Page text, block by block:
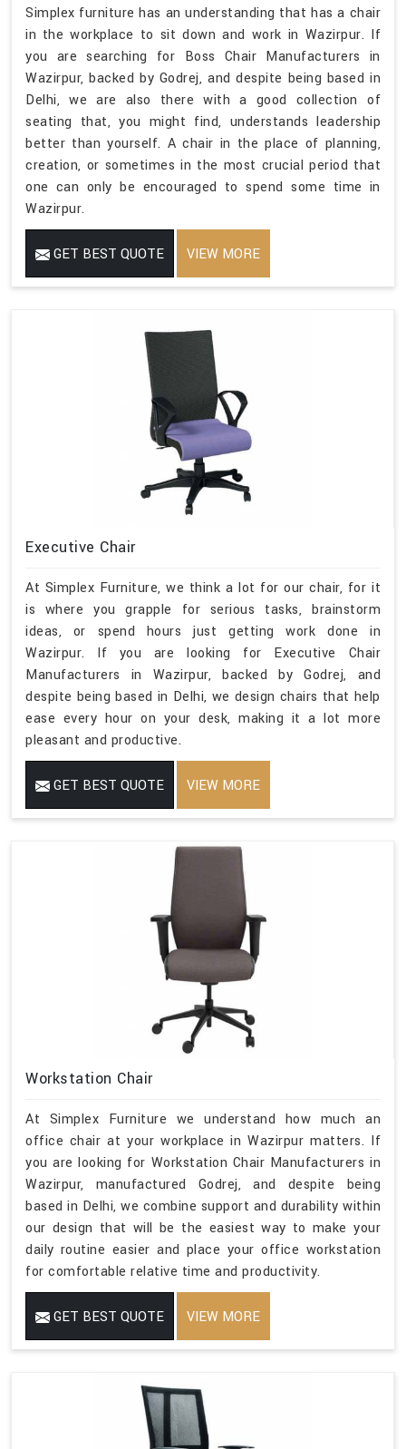
Simplex furniture has an understanding that has a chair
in the workplace to sit down and work in Wazirpur. If
you are searching for Boss Chair Manufacturers in
Wazirpur, backed by Godrej, and despite being based in
Delhi, we are also there with a good collection of
seating that, you might find, understands leadership
better than yourself. A chair in the place of planning,
creation, or sometimes in the most crucial period that
one can only be encouraged to spend some time in
Wazirpur.
GET BEST QUOTE VIEW MORE
Executive Chair
At Simplex Furniture, we think a lot for our chair, for it
is where you grapple for serious tasks, brainstorm
ideas, or spend hours just getting work done in
Wazirpur. If you are looking for Executive Chair
Manufacturers in Wazirpur, backed by Godrej, and
despite being based in Delhi, we design chairs that help
ease every hour on your desk, making it a lot more
pleasant and productive.
GET BEST QUOTE VIEW MORE
Workstation Chair
At Simplex Furniture we understand how much an
office chair at your workplace in Wazirpur matters. If
you are looking for Workstation Chair Manufacturers in
Wazirpur, manufactured Godrej, and despite being
based in Delhi, we combine support and durability within
our design that will be the easiest way to make your
daily routine easier and place your office workstation
for comfortable relative time and productivity.
GET BEST QUOTE VIEW MORE